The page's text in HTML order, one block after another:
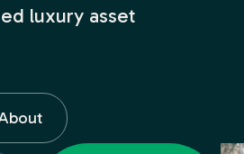
luxury asset